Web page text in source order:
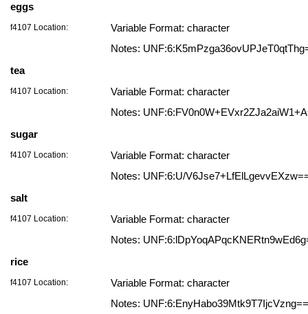
eggs
f4107 Location:
Variable Format: character
Notes:
tea
f4107 Location:
Variable Format: character
Notes:
sugar
f4107 Location:
Variable Format: character
Notes: UNF:6:U/
salt
f4107 Location:
Variable Format: character
Notes:
rice
f4107 Location:
Variable Format: character
Notes: UNF:6:EnyHabo39Mtk9T7IjcVzng==